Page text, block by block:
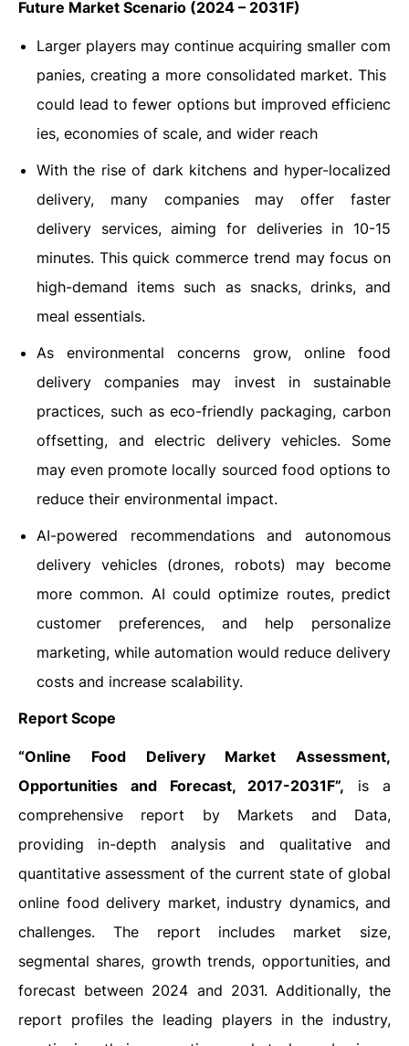
Future Market Scenario (2024 – 2031F)
Larger players may continue acquiring smaller com
panies, creating a more consolidated market. This
could lead to fewer options but improved efficienc
ies, economies of scale, and wider reach
With the rise of dark kitchens and hyper-localized
delivery, many companies may offer faster
delivery services, aiming for deliveries in 10-15
minutes. This quick commerce trend may focus on
high-demand items such as snacks, drinks, and
meal essentials.
As environmental concerns grow, online food
delivery companies may invest in sustainable
practices, such as eco-friendly packaging, carbon
offsetting, and electric delivery vehicles. Some
may even promote locally sourced food options to
reduce their environmental impact.
AI-powered recommendations and autonomous
delivery vehicles (drones, robots) may become
more common. AI could optimize routes, predict
customer preferences, and help personalize
marketing, while automation would reduce delivery
costs and increase scalability.
Report Scope
“Online Food Delivery Market Assessment,
Opportunities and Forecast, 2017-2031F”, is a
comprehensive report by Markets and Data,
providing in-depth analysis and qualitative and
quantitative assessment of the current state of global
online food delivery market, industry dynamics, and
challenges. The report includes market size,
segmental shares, growth trends, opportunities, and
forecast between 2024 and 2031. Additionally, the
report profiles the leading players in the industry,